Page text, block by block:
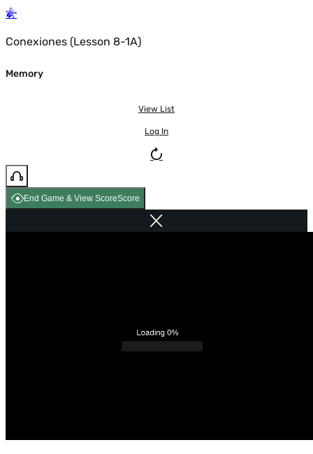
Conexiones (Lesson 8-1A)
Memory
View List
Log In
End Game & View ScoreScore